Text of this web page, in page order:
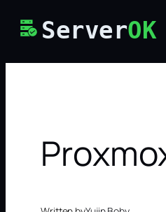
Skip
content
ServerOK